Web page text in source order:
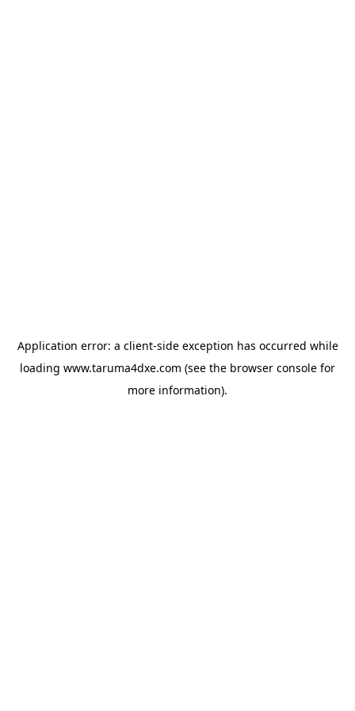
Application error: a client-side exception has occurred while
loading www.taruma4dxe.com (see the browser console for
more information).